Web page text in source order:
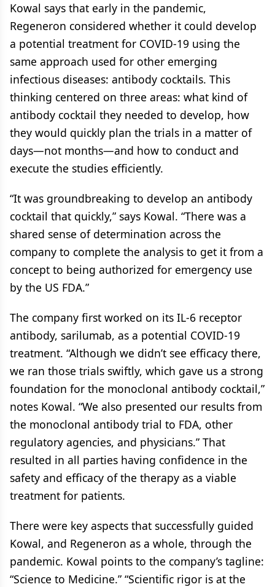
Kowal says that early in the pandemic,
Regeneron considered whether it could develop
a potential treatment for COVID-19 using the
same approach used for other emerging
infectious diseases: antibody cocktails. This
thinking centered on three areas: what kind of
antibody cocktail they needed to develop, how
they would quickly plan the trials in a matter of
days—not months—and how to conduct and
execute the studies efficiently.
“It was groundbreaking to develop an antibody
cocktail that quickly,” says Kowal. “There was a
shared sense of determination across the
company to complete the analysis to get it from a
concept to being authorized for emergency use
by the US FDA.”
The company first worked on its IL-6 receptor
antibody, sarilumab, as a potential COVID-19
treatment. “Although we didn’t see efficacy there,
we ran those trials swiftly, which gave us a strong
foundation for the monoclonal antibody cocktail,”
notes Kowal. “We also presented our results from
the monoclonal antibody trial to FDA, other
regulatory agencies, and physicians.” That
resulted in all parties having confidence in the
safety and efficacy of the therapy as a viable
treatment for patients.
There were key aspects that successfully guided
Kowal, and Regeneron as a whole, through the
pandemic. Kowal points to the company’s tagline:
“Science to Medicine.” “Scientific rigor is at the